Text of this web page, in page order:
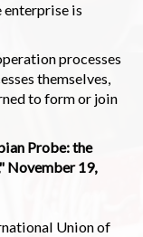
enterprise is
processes
themselves,
to form or join
Probe: the
November 19,
Union of